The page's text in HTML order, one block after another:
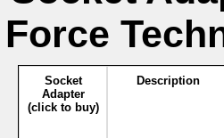
Force
Socket
Adapter
(click to buy)
Description